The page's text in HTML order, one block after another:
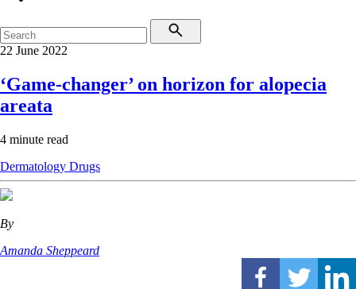
22 June 2022
‘Game-changer’ on horizon for alopecia
areata
4 minute read
Dermatology Drugs
By
Amanda Sheppeard